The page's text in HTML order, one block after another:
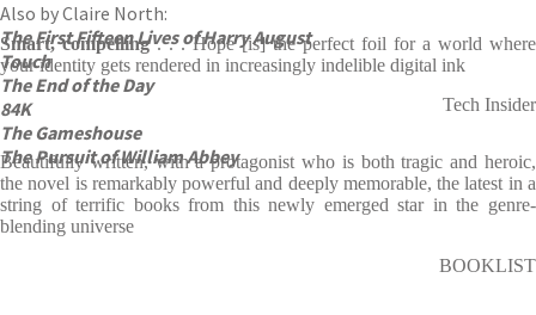
Also by Claire North:
The First Fifteen Lives of Harry August
Touch
The End of the Day
84K
The Gameshouse
The Pursuit of William Abbey
Smart, compelling. . . Hope [is] the perfect foil for a world where
your identity gets rendered in increasingly indelible digital ink
Tech Insider
Beautifully written, with a protagonist who is both tragic and heroic,
the novel is remarkably powerful and deeply memorable, the latest in a
string of terrific books from this newly emerged star in the genre-
blending universe
BOOKLIST